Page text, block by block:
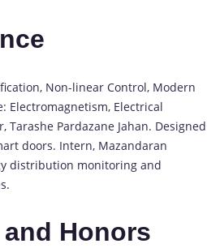
Non-linear Control, Modern
Electromagnetism, Electrical
Tarashe Pardazane Jahan. Designed
doors. Intern, Mazandaran
distribution monitoring and
Honors